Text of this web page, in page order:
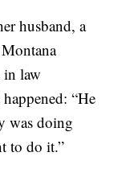
husband, a
law
“He
was doing
to do it.”